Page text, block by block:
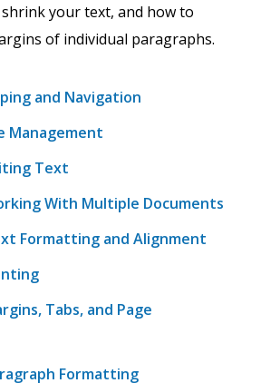
your text, and how to
of individual paragraphs.
and Navigation
Management
Text
With Multiple Documents
Formatting and Alignment
Tabs, and Page
Formatting